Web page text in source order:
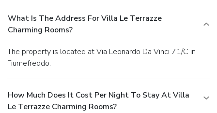
What Is The Address For Villa Le Terrazze
Charming Rooms?
The property is located at Via Leonardo Da Vinci 71/C in
Fiumefreddo.
How Much Does It Cost Per Night To Stay At Villa
Le Terrazze Charming Rooms?